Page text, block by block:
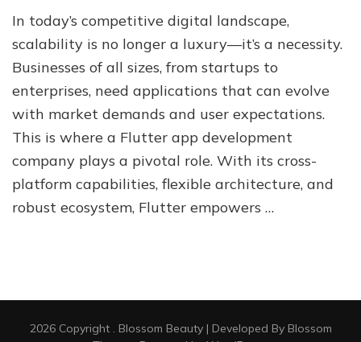
a
Flutter
App
Development
Company
Scalable
Growth
In today’s competitive digital landscape,
scalability is no longer a luxury—it’s a necessity.
Businesses of all sizes, from startups to
enterprises, need applications that can evolve
with market demands and user expectations.
This is where a Flutter app development
company plays a pivotal role. With its cross-
platform capabilities, flexible architecture, and
robust ecosystem, Flutter empowers …
2026 Copyright . Blossom Beauty | Developed By Blossom